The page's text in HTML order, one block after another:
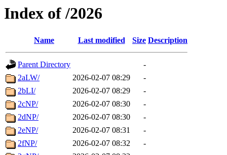
Index of /2026
Name Last modified Size Description
Parent Directory
-
2aLW/
2026-02-07 08:29
-
2bLI/
2026-02-07 08:29
-
2cNP/
2026-02-07 08:30
-
2dNP/
2026-02-07 08:30
-
2eNP/
2026-02-07 08:31
-
2fNP/
2026-02-07 08:32
-